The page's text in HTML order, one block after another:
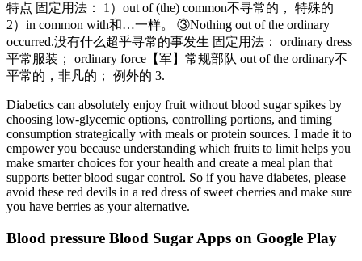
特点 固定用法： 1）out of (the) common不寻常的， 特殊的
2）in common with和…一样。 ③Nothing out of the ordinary
occurred.没有什么超乎寻常的事发生 固定用法： ordinary dress
平常服装； ordinary force【军】常规部队 out of the ordinary不
平常的，非凡的； 例外的 3.
Diabetics can absolutely enjoy fruit without blood sugar spikes by
choosing low-glycemic options, controlling portions, and timing
consumption strategically with meals or protein sources. I made it to
empower you because understanding which fruits to limit helps you
make smarter choices for your health and create a meal plan that
supports better blood sugar control. So if you have diabetes, please
avoid these red devils in a red dress of sweet cherries and make sure
you have berries as your alternative.
Blood pressure Blood Sugar Apps on Google Play